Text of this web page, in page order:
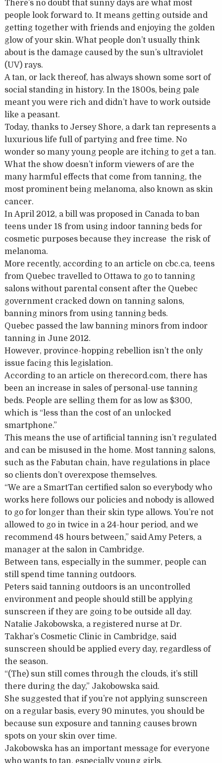
There’s no doubt that sunny days are what most
people look forward to. It means getting outside and
getting together with friends and enjoying the golden
glow of your skin. What people don’t usually think
about is the damage caused by the sun’s ultraviolet
(UV) rays.
A tan, or lack thereof, has always shown some sort of
social standing in history. In the 1800s, being pale
meant you were rich and didn’t have to work outside
like a peasant.
Today, thanks to Jersey Shore, a dark tan represents a
luxurious life full of partying and free time. No
wonder so many young people are itching to get a tan.
What the show doesn’t inform viewers of are the
many harmful effects that come from tanning, the
most prominent being melanoma, also known as skin
cancer.
In April 2012, a bill was proposed in Canada to ban
teens under 18 from using indoor tanning beds for
cosmetic purposes because they increase the risk of
melanoma.
More recently, according to an article on cbc.ca, teens
from Quebec travelled to Ottawa to go to tanning
salons without parental consent after the Quebec
government cracked down on tanning salons,
banning minors from using tanning beds.
Quebec passed the law banning minors from indoor
tanning in June 2012.
However, province-hopping rebellion isn’t the only
issue facing this legislation.
According to an article on therecord.com, there has
been an increase in sales of personal-use tanning
beds. People are selling them for as low as $300,
which is “less than the cost of an unlocked
smartphone.”
This means the use of artificial tanning isn’t regulated
and can be misused in the home. Most tanning salons,
such as the Fabutan chain, have regulations in place
so clients don’t overexpose themselves.
“We are a SmartTan certified salon so everybody who
works here follows our policies and nobody is allowed
to go for longer than their skin type allows. You’re not
allowed to go in twice in a 24-hour period, and we
recommend 48 hours between,” said Amy Peters, a
manager at the salon in Cambridge.
Between tans, especially in the summer, people can
still spend time tanning outdoors.
Peters said tanning outdoors is an uncontrolled
environment and people should still be applying
sunscreen if they are going to be outside all day.
Natalie Jakobowska, a registered nurse at Dr.
Takhar’s Cosmetic Clinic in Cambridge, said
sunscreen should be applied every day, regardless of
the season.
“(The) sun still comes through the clouds, it’s still
there during the day,” Jakobowska said.
She suggested that if you’re not applying sunscreen
on a regular basis, every 90 minutes, you should be
because sun exposure and tanning causes brown
spots on your skin over time.
Jakobowska has an important message for everyone
who wants to tan, especially young girls.